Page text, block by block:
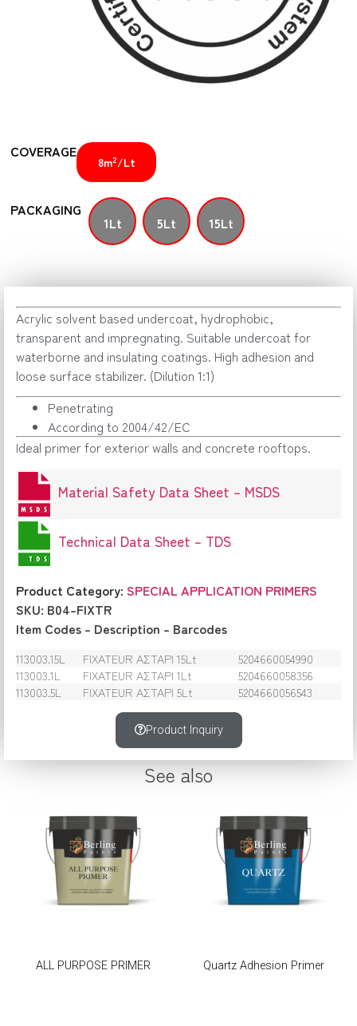
COVERAGE
8m2/Lt
PACKAGING
1Lt 5Lt 15Lt
Acrylic solvent based undercoat, hydrophobic,
transparent and impregnating. Suitable undercoat for
waterborne and insulating coatings. High adhesion and
loose surface stabilizer. (Dilution 1:1)
Penetrating
According to 2004/42/EC
Ideal primer for exterior walls and concrete rooftops.
Material Safety Data Sheet – MSDS
Technical Data Sheet – TDS
Product Category: SPECIAL APPLICATION PRIMERS
SKU: B04-FIXTR
Item Codes – Description – Barcodes
113003.15L FIXATEUR ΑΣΤΑΡΙ 15Lt
5204660054990
113003.1L
FIXATEUR ΑΣΤΑΡΙ 1Lt
5204660058356
113003.5L
FIXATEUR ΑΣΤΑΡΙ 5Lt 5204660056543
Product Inquiry
See also
ALL PURPOSE PRIMER Quartz Adhesion Primer